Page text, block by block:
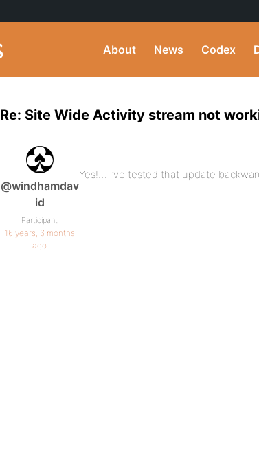
About News Codex
Re: Site Wide Activity stream not
@windhamdav
id
Participant
16 years, 6 months
ago
Yes!… i’ve tested that update